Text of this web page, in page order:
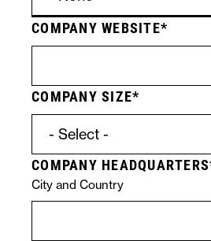
Form
Submission
Specific
Technologies
COMPANY WEBSITE
COMPANY SIZE
COMPANY HEADQUARTERS
City and Country